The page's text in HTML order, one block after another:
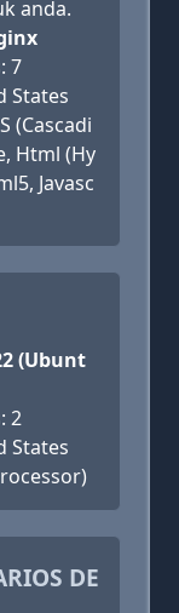
anda.
7
States
(Cascadi
Html (Hy
Javasc
(Ubunt
2
States
DE